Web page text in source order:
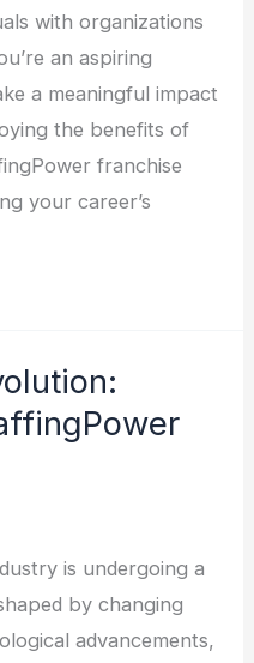
with organizations
an aspiring
a meaningful impact
the benefits of
franchise
your career’s
is undergoing a
by changing
advancements,